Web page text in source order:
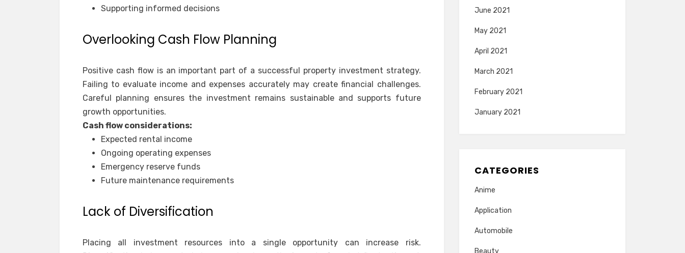
Supporting informed decisions
Overlooking Cash Flow Planning
Positive cash flow is an important part of a successful property investment strategy.
Failing to evaluate income and expenses accurately may create financial challenges.
Careful planning ensures the investment remains sustainable and supports future
growth opportunities.
Cash flow considerations:
Expected rental income
Ongoing operating expenses
Emergency reserve funds
Future maintenance requirements
Lack of Diversification
Placing all investment resources into a single opportunity can increase risk.
June 2021
May 2021
April 2021
March 2021
February 2021
January 2021
CATEGORIES
Anime
Application
Automobile
Beauty